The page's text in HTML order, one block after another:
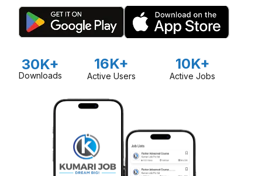
30K+
Downloads
16K+
Active Users
10K+
Active Jobs